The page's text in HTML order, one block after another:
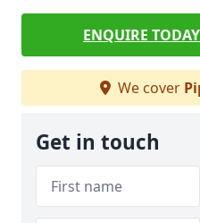
ENQUIRE
We cover
Get in touch